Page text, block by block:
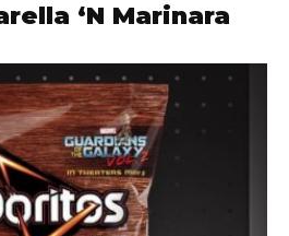
‘N Marinara